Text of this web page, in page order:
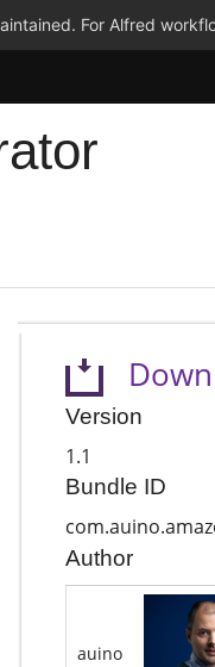
For Alfred
Version
1.1
Bundle ID
Author
auino